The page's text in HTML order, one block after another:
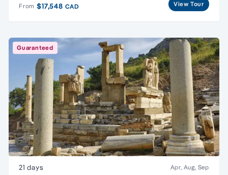
From $17,548 CAD View Tour
Guaranteed
21 days Apr, Aug, Sep